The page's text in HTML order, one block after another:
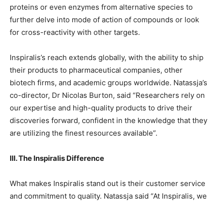
proteins or even enzymes from alternative species to
further delve into mode of action of compounds or look
for cross-reactivity with other targets.
Inspiralis’s reach extends globally, with the ability to ship
their products to pharmaceutical companies, other
biotech firms, and academic groups worldwide. Natassja’s
co-director, Dr Nicolas Burton, said “Researchers rely on
our expertise and high-quality products to drive their
discoveries forward, confident in the knowledge that they
are utilizing the finest resources available”.
III. The Inspiralis Difference
What makes Inspiralis stand out is their customer service
and commitment to quality. Natassja said “At Inspiralis, we